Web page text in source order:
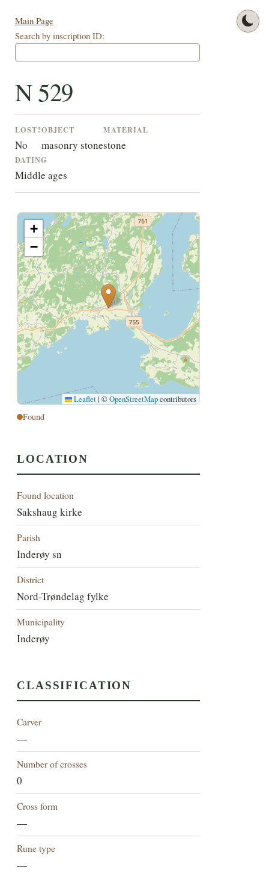
Main Page
Search by inscription ID:
N 529
LOST?
No
OBJECT
masonry stone
MATERIAL
stone
DATING
Middle ages
+
−
Leaflet | ©OpenStreetMapcontributors
Found
LOCATION
Found location
Sakshaug kirke
Parish
Inderøy sn
District
Nord-Trøndelag fylke
Municipality
Inderøy
CLASSIFICATION
Carver
—
Number of crosses
0
Cross form
—
Rune type
—